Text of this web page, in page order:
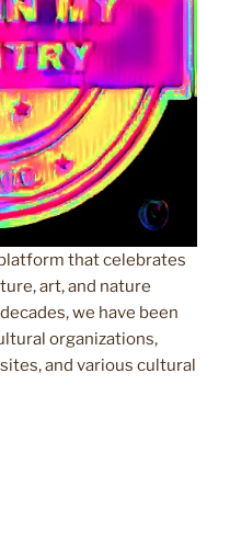
that celebrates
art, and nature
we have been
organizations,
and various cultural